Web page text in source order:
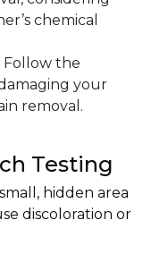
chemical
Follow the
your
removal.
Testing
hidden area
discoloration or